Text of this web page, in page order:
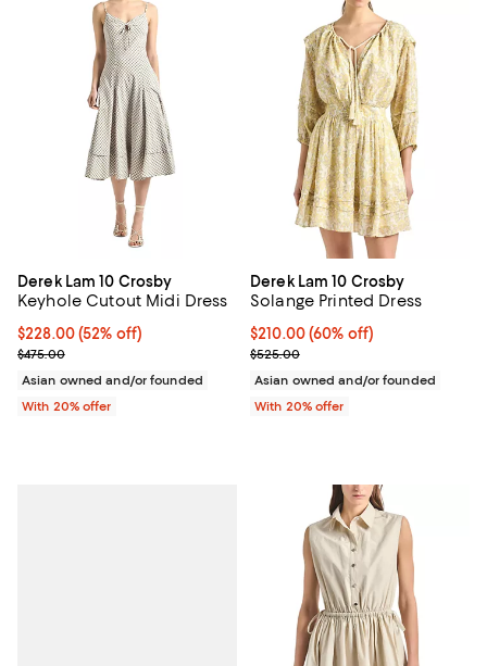
Derek Lam 10 Crosby
Keyhole Cutout Midi Dress
$228.00; 52% off; undefined;
$228.00(52% off)
Current sale price $285.00; Previous price $475.00;
$475.00
Asian owned and/or founded
With 20% offer
Derek Lam 10 Crosby
Solange Printed Dress
$210.00; 60% off; undefined;
$210.00(60% off)
Current sale price $262.50;
$525.00
Asian owned and/or founded
With 20% offer